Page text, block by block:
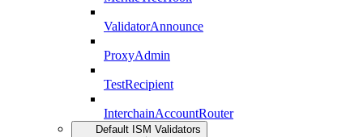
ValidatorAnnounce
ProxyAdmin
TestRecipient
InterchainAccountRouter
Default ISM Validators